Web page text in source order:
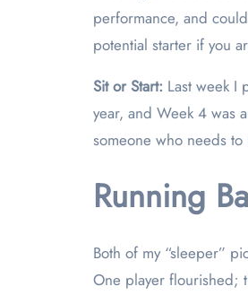
performance, and
potential starter if you
Sit or Start: Last week I
year, and Week 4 was
someone who needs
Running
Both of my “sleeper”
One player flourished;